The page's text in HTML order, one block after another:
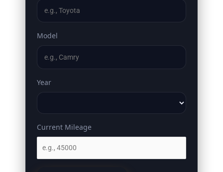
Model
Year
Current Mileage